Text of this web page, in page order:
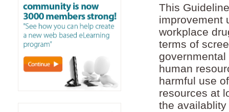
This
improvement
workplace
terms of
human
harmful use
resources at
the